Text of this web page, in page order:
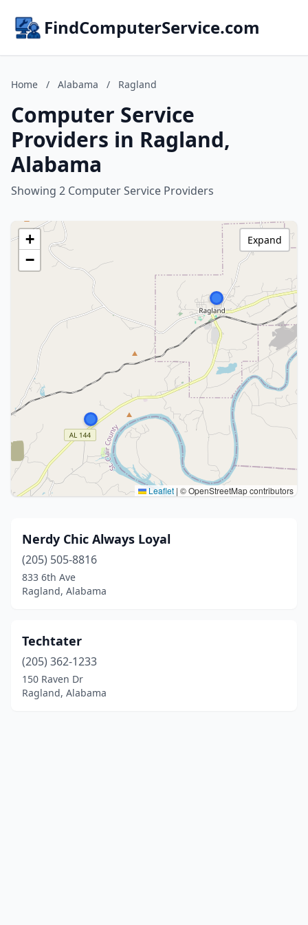
FindComputerService.com
Home / Alabama / Ragland
Computer Service
Providers in Ragland,
Alabama
Showing 2 Computer Service Providers
+
−
Leaflet | © OpenStreetMap contributors
Expand
Nerdy Chic Always Loyal
(205) 505-8816
833 6th Ave
Ragland, Alabama
Techtater
(205) 362-1233
150 Raven Dr
Ragland, Alabama